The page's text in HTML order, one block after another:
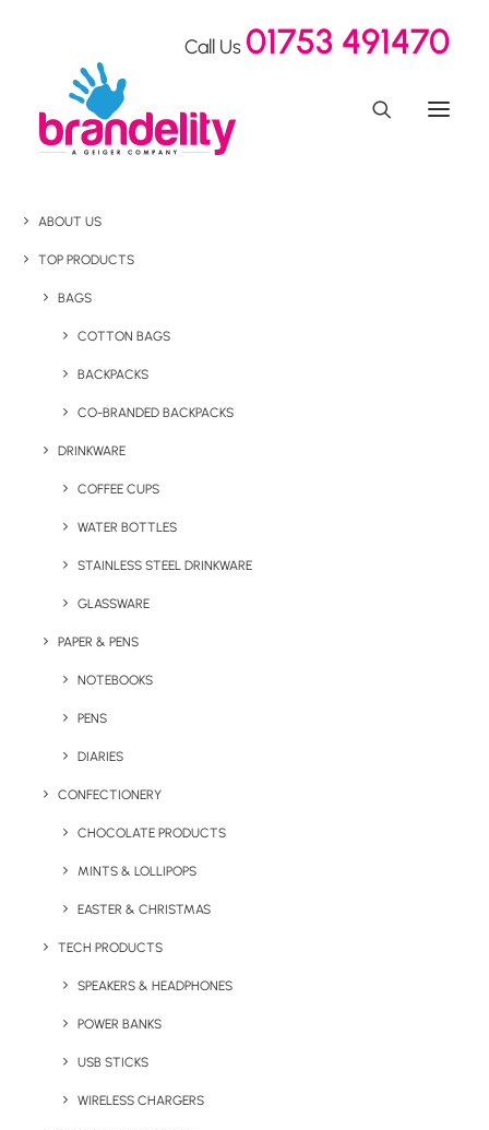
Call Us 01753 491470
ABOUT US
TOP PRODUCTS
BAGS
COTTON BAGS
BACKPACKS
CO-BRANDED BACKPACKS
DRINKWARE
COFFEE CUPS
WATER BOTTLES
STAINLESS STEEL DRINKWARE
GLASSWARE
PAPER & PENS
NOTEBOOKS
PENS
DIARIES
CONFECTIONERY
CHOCOLATE PRODUCTS
MINTS & LOLLIPOPS
EASTER & CHRISTMAS
TECH PRODUCTS
SPEAKERS & HEADPHONES
POWER BANKS
USB STICKS
WIRELESS CHARGERS
Bon Voyage Travel
Sweets
Product Code: SWP102234
your logo and make great value giveaways
for companies in the travel and tourism sector.
noticed.